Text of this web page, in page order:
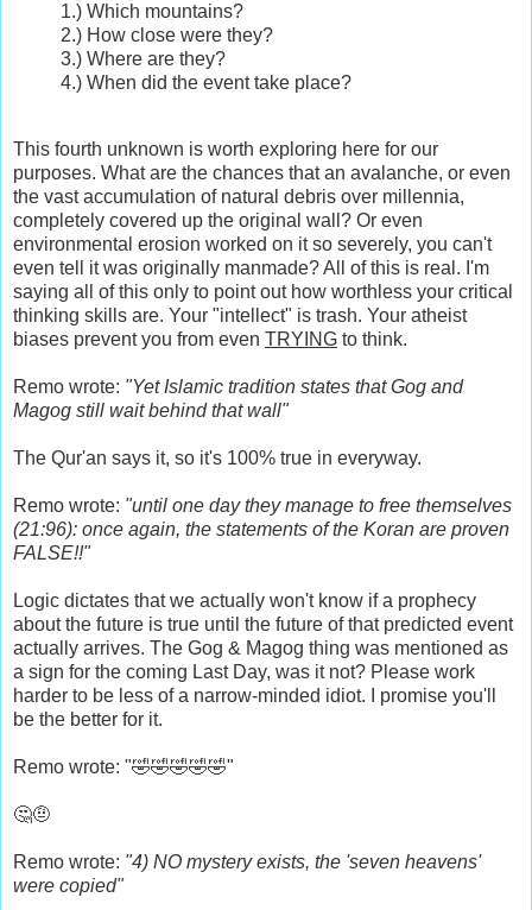
1.) Which mountains?
2.) How close were they?
3.) Where are they?
4.) When did the event take place?
This fourth unknown is worth exploring here for our
purposes. What are the chances that an avalanche, or even
the vast accumulation of natural debris over millennia,
completely covered up the original wall? Or even
environmental erosion worked on it so severely, you can't
even tell it was originally manmade? All of this is real. I'm
saying all of this only to point out how worthless your critical
thinking skills are. Your "intellect" is trash. Your atheist
biases prevent you from even TRYING to think.
Remo wrote: "Yet Islamic tradition states that Gog and
Magog still wait behind that wall"
The Qur'an says it, so it's 100% true in everyway.
Remo wrote: "until one day they manage to free themselves
(21:96): once again, the statements of the Koran are proven
FALSE!!"
Logic dictates that we actually won't know if a prophecy
about the future is true until the future of that predicted event
actually arrives. The Gog & Magog thing was mentioned as
a sign for the coming Last Day, was it not? Please work
harder to be less of a narrow-minded idiot. I promise you'll
be the better for it.
Remo wrote: "🤣🤣🤣🤣🤣"
🤔🤨
Remo wrote: "4) NO mystery exists, the 'seven heavens'
were copied"